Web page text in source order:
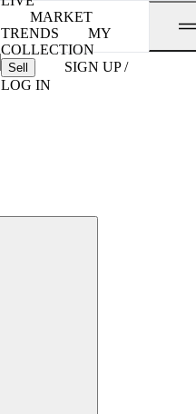
MARKET
TRENDS
MY
COLLECTION
Sell
SIGN UP /
LOG IN